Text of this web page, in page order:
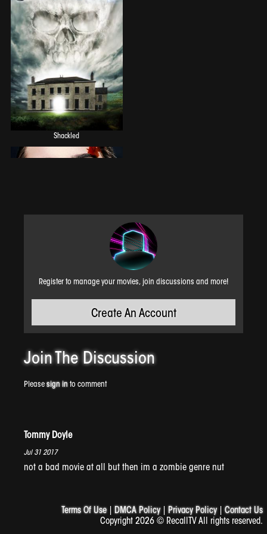
Shackled
Register to manage your movies, join discussions and more!
Create An Account
Join The Discussion
Pleasesign into comment
Tommy Doyle
Jul 31 2017
not a bad movie at all but then im a zombie genre nut
Terms Of Use| DMCA Policy| Privacy Policy|Contact Us
Copyright 2026 © RecallTV All rights reserved.